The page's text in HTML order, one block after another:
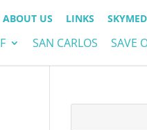
ABOUT US LINKS SKYMED
SAN CARLOS SAVE